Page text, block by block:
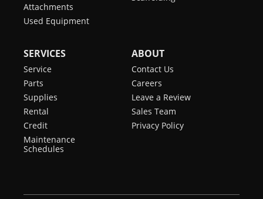
Attachments
Used Equipment
SERVICES
Service
Parts
Supplies
Rental
Credit
Maintenance
Schedules
ABOUT
Contact Us
Careers
Leave a Review
Sales Team
Privacy Policy